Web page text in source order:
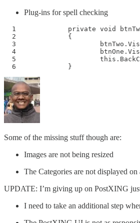
Plug-ins for spell checking
  1 		private void btnTwo_Click(object sender, System.EventArgs e)
  2 		{
  3 			btnTwo.Visible = false;
  4 			btnOne.Visible = true;
  5 			this.BackColor = Color.Red;
  6 		}
Some of the missing stuff though are:
Images are not being resized
The Categories are not displayed
UPDATE: I’m giving up on PostXING
I need to take an additional step